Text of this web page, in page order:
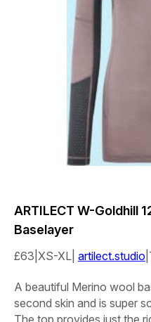
ARTILECT W-Goldhill
Baselayer
£63|XS-XL| artilect.studio
A beautiful Merino wool
second skin and is super
The top provides just the